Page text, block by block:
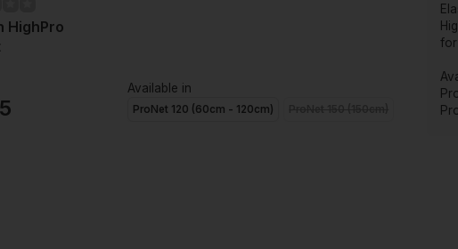
HighPro
Available in
ProNet 120 (60cm - 120cm)